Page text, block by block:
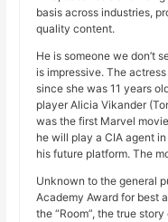
basis across industries,
quality content.
He is someone we don’t
is impressive. The
since she was 11 years
player Alicia Vikander
was the first Marvel
he will play a CIA agent
his future platform. The
Unknown to the general
Academy Award for best
the “Room”, the true